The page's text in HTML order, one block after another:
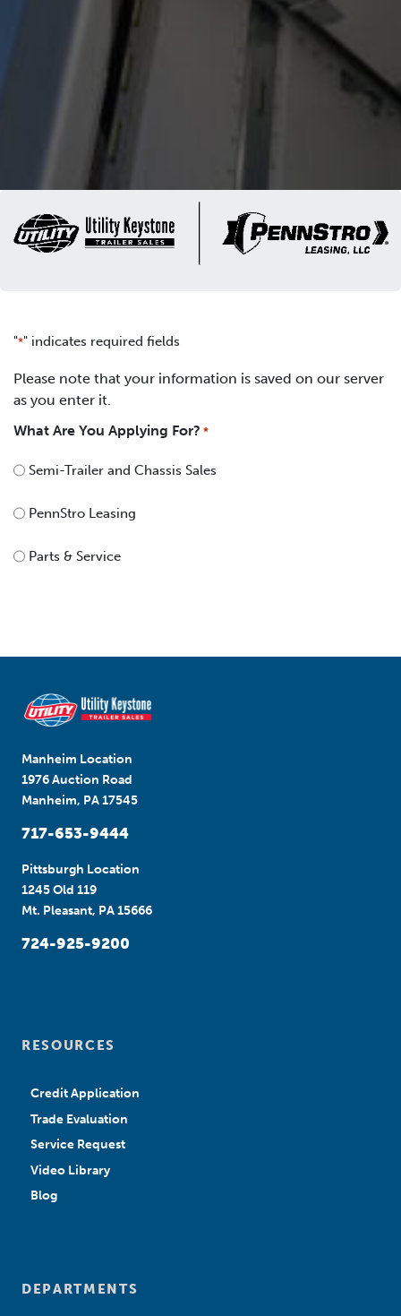
"*" indicates required fields
Please note that your information is saved on our server
as you enter it.
What Are You Applying For? *
Semi-Trailer and Chassis Sales
PennStro Leasing
Parts & Service
Manheim Location
1976 Auction Road
Manheim, PA 17545
717-653-9444
Pittsburgh Location
1245 Old 119
Mt. Pleasant, PA 15666
724-925-9200
RESOURCES
Credit Application
Trade Evaluation
Service Request
Video Library
Blog
DEPARTMENTS